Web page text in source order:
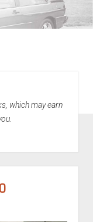
which may earn